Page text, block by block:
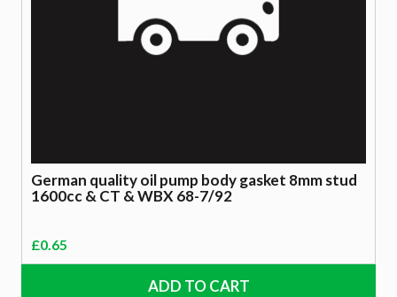
German quality oil pump body gasket 8mm stud
1600cc & CT & WBX 68-7/92
£0.65
ADD TO CART